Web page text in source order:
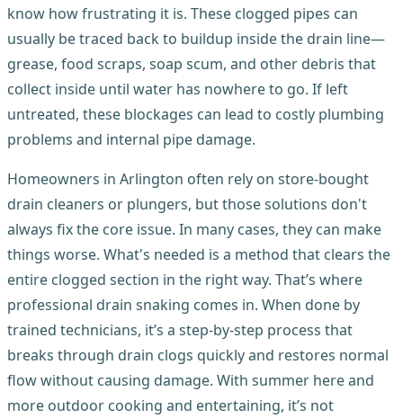
know how frustrating it is. These clogged pipes can
usually be traced back to buildup inside the drain line—
grease, food scraps, soap scum, and other debris that
collect inside until water has nowhere to go. If left
untreated, these blockages can lead to costly plumbing
problems and internal pipe damage.
Homeowners in Arlington often rely on store-bought
drain cleaners or plungers, but those solutions don't
always fix the core issue. In many cases, they can make
things worse. What's needed is a method that clears the
entire clogged section in the right way. That’s where
professional drain snaking comes in. When done by
trained technicians, it’s a step-by-step process that
breaks through drain clogs quickly and restores normal
flow without causing damage. With summer here and
more outdoor cooking and entertaining, it’s not